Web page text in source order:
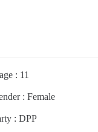
: 11
: Female
: DPP